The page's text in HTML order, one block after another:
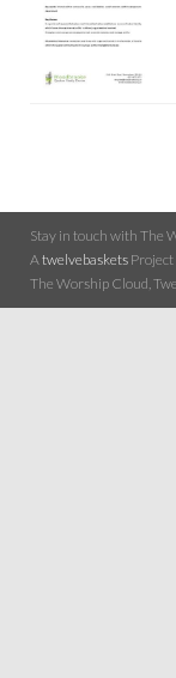
Stay in touch with The
Atwelvebaskets Project
The Worship Cloud,